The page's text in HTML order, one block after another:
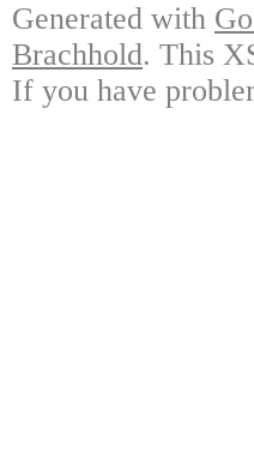
Generated with
Brachhold. This
If you have